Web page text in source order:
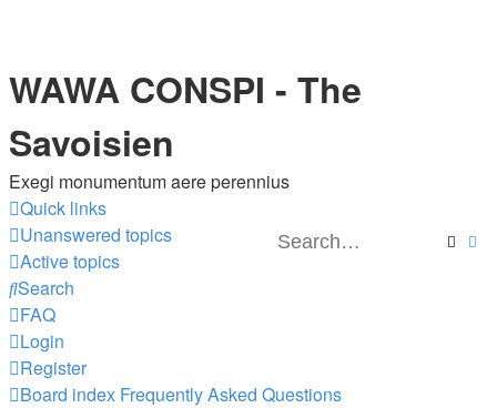
WAWA CONSPI - The
Savoisien
Exegi monumentum aere perennius
Quick links
Unanswered topics
Active topics
Search
FAQ
Login
Register
Board index Frequently Asked Questions